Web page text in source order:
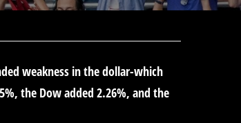
weakness in the dollar-which
the Dow added 2.26%, and the